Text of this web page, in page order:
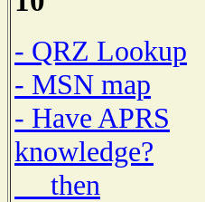
- QRZ Lookup
- MSN map
- Have APRS
knowledge?
then